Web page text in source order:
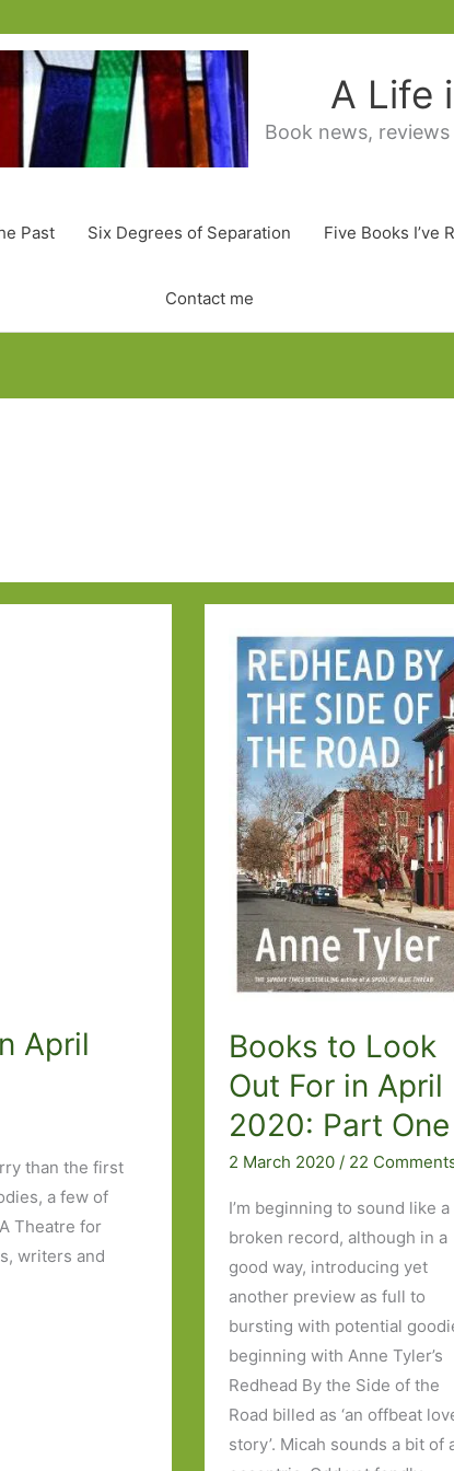
A Life
Book news,
Past Six Degrees of Separation Five Books I’ve
Contact me
April
than the first
a few of
Theatre for
writers and
Books to Look
Out For in April
2020: Part One
2 March 2020 / 22
I’m beginning to sound like a
broken record, although in a
good way, introducing yet
another preview as full to
bursting with potential
beginning with Anne Tyler’s
Redhead By the Side of the
Road billed as ‘an offbeat
story’. Micah sounds a bit of